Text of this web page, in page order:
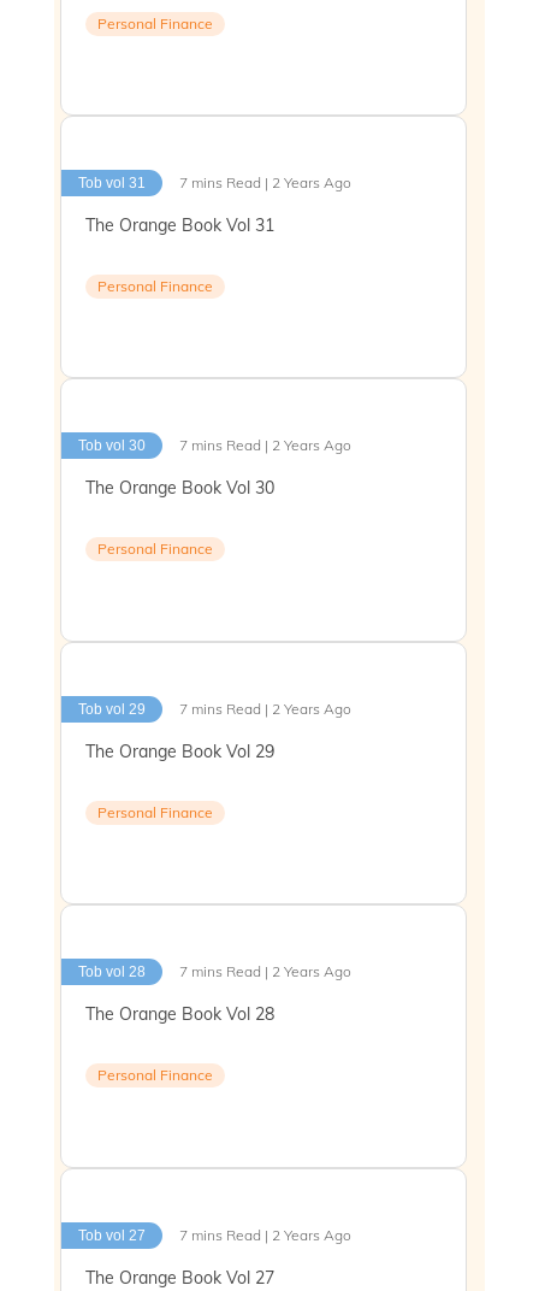
Personal Finance
Tob vol 31 7 mins Read | 2 Years Ago
The Orange Book Vol 31
Personal Finance
Tob vol 30 7 mins Read | 2 Years Ago
The Orange Book Vol 30
Personal Finance
Tob vol 29 7 mins Read | 2 Years Ago
The Orange Book Vol 29
Personal Finance
Tob vol 28 7 mins Read | 2 Years Ago
The Orange Book Vol 28
Personal Finance
Tob vol 27 7 mins Read | 2 Years Ago
The Orange Book Vol 27